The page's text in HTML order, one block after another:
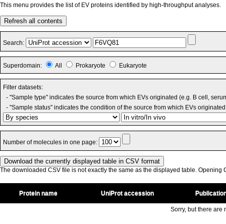
This menu provides the list of EV proteins identified by high-throughput analyses.
Refresh all contents
Search:
Superdomain: All Prokaryote Eukaryote
Filter datasets:
- "Sample type" indicates the source from which EVs originated (e.g. B cell,
- "Sample status" indicates the condition of the source from which EVs
Number of molecules in one page:
The downloaded CSV file is not exactly the same as the displayed table. Opening
Protein name UniProt accession
Sorry, but there are